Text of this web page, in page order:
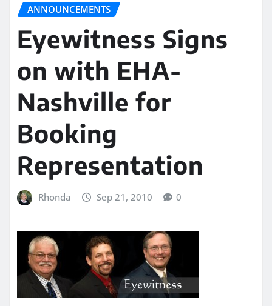
ANNOUNCEMENTS
Eyewitness Signs
on with EHA-
Nashville for
Booking
Representation
Rhonda Sep 21, 2010 0